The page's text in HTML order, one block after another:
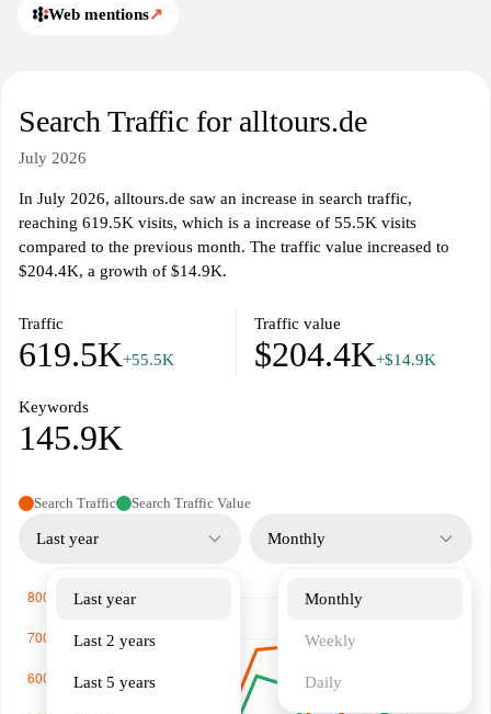
Web mentions↗
Search Traffic for alltours.de
July 2026
In July 2026, alltours.de saw an increase in search traffic,
reaching 619.5K visits, which is a increase of 55.5K visits
compared to the previous month. The traffic value increased to
$204.4K, a growth of $14.9K.
Traffic
619.5K+55.5K
Traffic value
$204.4K+$14.9K
Keywords
145.9K
Search Traffic Search Traffic Value
Last year
Last year
Last 2 years
Last 5 years
Monthly
Monthly
Weekly
Daily